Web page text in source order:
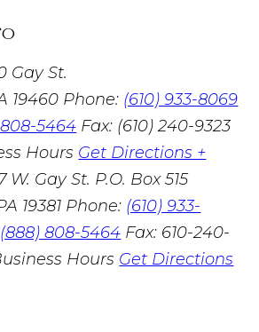
Gay St.
19460 Phone: (610) 933-8069
5464 Fax: (610) 240-9323
Hours Get Directions +
W. Gay St. P.O. Box 515
19381 Phone: (610) 933-
(888) 808-5464 Fax: 610-240-
Hours Get Directions